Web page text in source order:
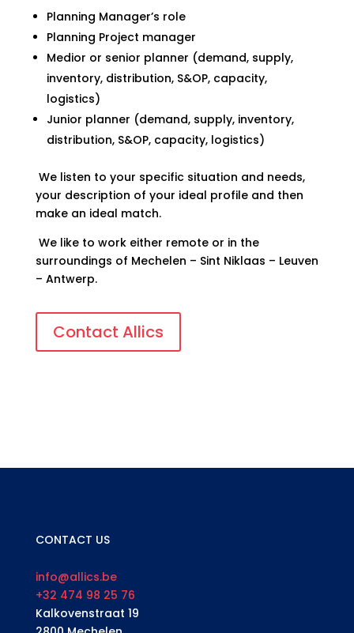
Planning Manager’s role
Planning Project manager
Medior or senior planner (demand, supply,
inventory, distribution, S&OP, capacity,
logistics)
Junior planner (demand, supply, inventory,
distribution, S&OP, capacity, logistics)
We listen to your specific situation and needs,
your description of your ideal profile and then
make an ideal match.
We like to work either remote or in the
surroundings of Mechelen – Sint Niklaas – Leuven
– Antwerp.
Contact Allics
CONTACT US
info@allics.be
+32 474 98 25 76
Kalkovenstraat 19